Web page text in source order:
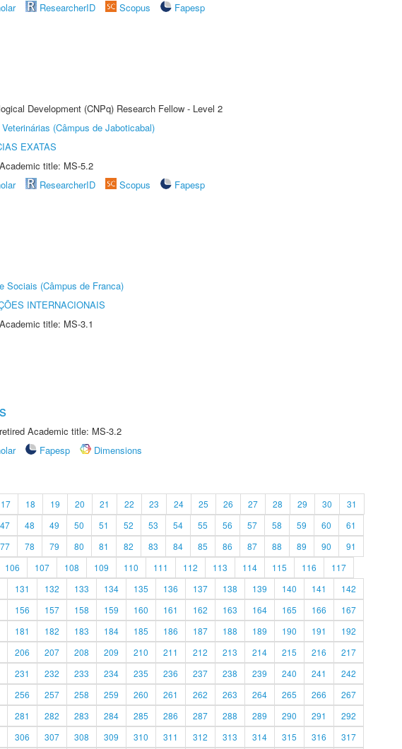
ResearcherID Scopus
Fapesp
Development (CNPq) Research Fellow - Level 2
(Câmpus de Jaboticabal)
EXATAS
title: MS-5.2
ResearcherID Scopus
Fapesp
Sociais (Câmpus de Franca)
INTERNACIONAIS
title: MS-3.1
Academic title: MS-3.2
Fapesp
Dimensions
17 18 19 20 21 22 23 24 25 26 27 28 29 30
31
47 48 49 50 51 52 53 54 55 56 57 58 59 60
61
77 78 79 80 81 82 83 84 85 86 87 88 89 90
91
106 107 108 109 110 111 112 113 114 115 116
117
131 132 133 134 135 136 137 138 139 140 141
142
156 157 158 159 160 161 162 163 164 165 166
167
181 182 183 184 185 186 187 188 189 190 191
192
206 207 208 209 210 211 212 213 214 215 216
217
231 232 233 234 235 236 237 238 239 240 241
242
256 257 258 259 260 261 262 263 264 265 266
267
281 282 283 284 285 286 287 288 289 290 291
292
306 307 308 309 310 311 312 313 314 315 316 317